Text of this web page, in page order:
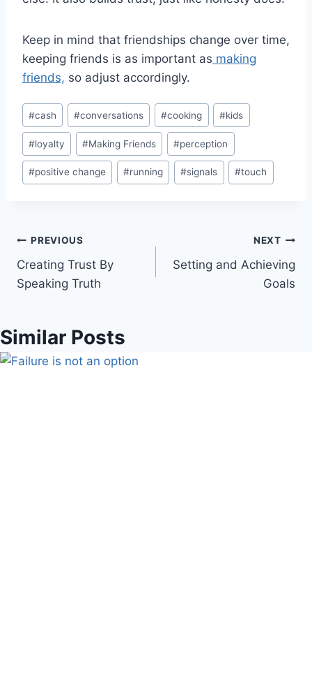
Keep in mind that friendships change over time,
keeping friends is as important as making
friends, so adjust accordingly.
Post
Tags:
#cash #conversations #cooking #kids
#loyalty #Making Friends #perception
#positive change #running #signals #touch
Post
navigation
PREVIOUS
Creating Trust By
Speaking Truth
NEXT
Setting and Achieving
Goals
Similar Posts